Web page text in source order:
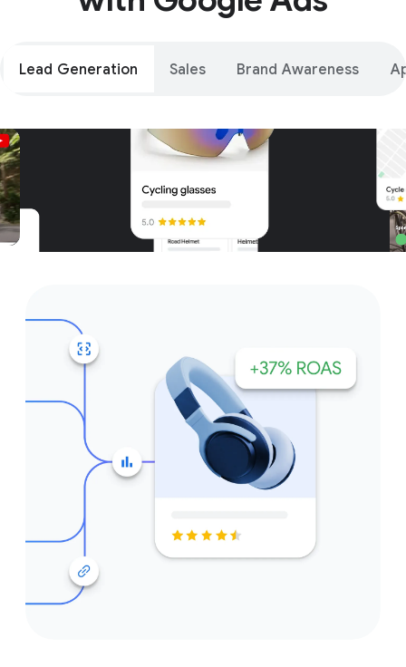
Lead Generation Sales Brand Awareness
Unparalleled reach – only on
Google and YouTube
Get started